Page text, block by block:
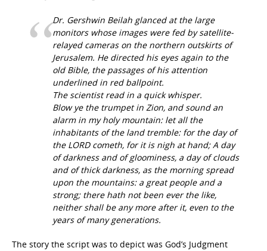
Dr. Gershwin Beilah glanced at the large
monitors whose images were fed by satellite-
relayed cameras on the northern outskirts of
Jerusalem. He directed his eyes again to the
old Bible, the passages of his attention
underlined in red ballpoint.
The scientist read in a quick whisper.
Blow ye the trumpet in Zion, and sound an
alarm in my holy mountain: let all the
inhabitants of the land tremble: for the day of
the LORD cometh, for it is nigh at hand; A day
of darkness and of gloominess, a day of clouds
and of thick darkness, as the morning spread
upon the mountains: a great people and a
strong; there hath not been ever the like,
neither shall be any more after it, even to the
years of many generations.
The story the script was to depict was God’s Judgment